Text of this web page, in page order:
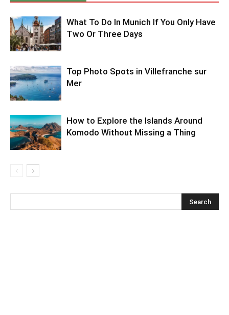
What To Do In Munich If You Only Have
Two Or Three Days
Top Photo Spots in Villefranche sur
Mer
How to Explore the Islands Around
Komodo Without Missing a Thing